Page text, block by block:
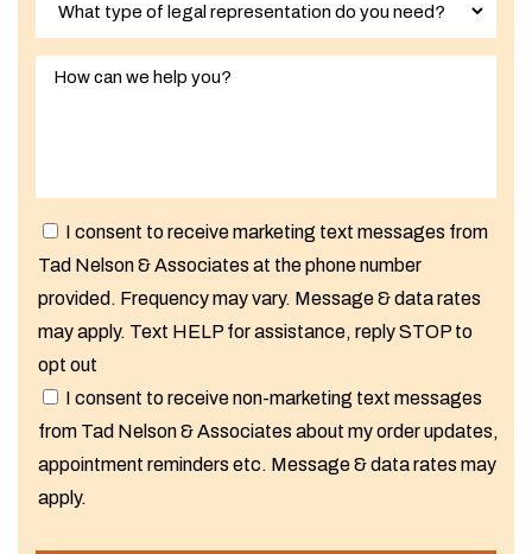
I consent to receive marketing text messages from
Tad Nelson & Associates at the phone number
provided. Frequency may vary. Message & data rates
may apply. Text HELP for assistance, reply STOP to
opt out
I consent to receive non-marketing text messages
from Tad Nelson & Associates about my order updates,
appointment reminders etc. Message & data rates may
apply.